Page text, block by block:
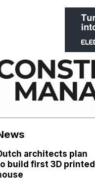
architects plan
build first 3D printed